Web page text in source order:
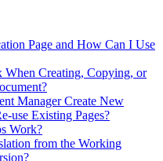
Page and How Can I Use
Creating, Copying, or
Manager Create New
use Existing Pages?
Work?
from the Working